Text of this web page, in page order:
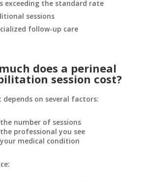
exceeding the standard rate
sessions
follow-up care
does a perineal
session cost?
depends on several factors:
number of sessions
professional you see
medical condition